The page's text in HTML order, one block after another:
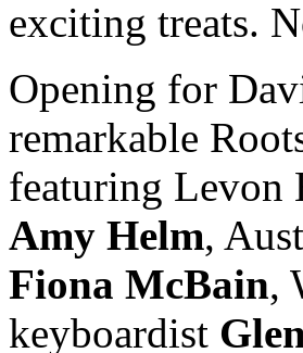
exciting treats.
Opening for
remarkable
featuring Levon
Amy Helm,
Fiona McBain,
keyboardist